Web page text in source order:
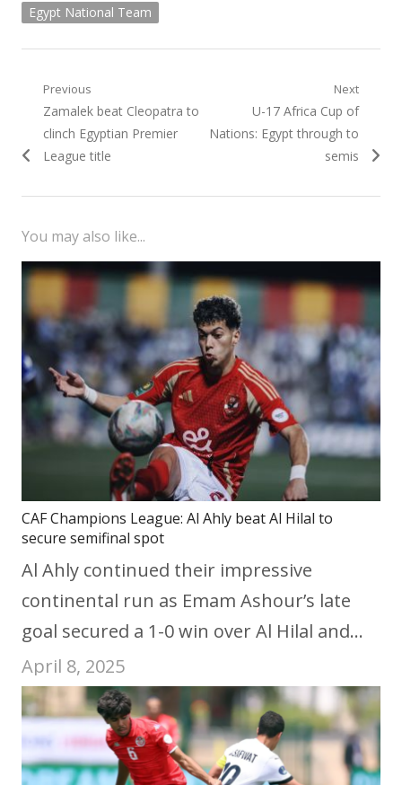
Egypt National Team
Post
navigation
Previous
Previous
post:
Zamalek beat Cleopatra to
clinch Egyptian Premier
League title
Next
Next
post:
U-17 Africa Cup of
Nations: Egypt through to
semis
You may also like...
CAF Champions League: Al Ahly beat Al Hilal to
secure semifinal spot
Al Ahly continued their impressive
continental run as Emam Ashour’s late
goal secured a 1-0 win over Al Hilal and…
April 8, 2025